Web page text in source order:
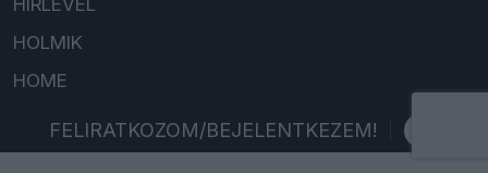
HOLMIK
HOME
FELIRATKOZOM/BEJELENTKEZEM!